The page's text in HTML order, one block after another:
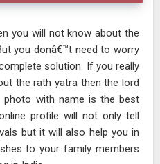
you will not know about the
you donâ€™t need to worry
solution. If you really
the rath yatra then the lord
photo with name is the best
profile will not only tell
but it will also help you in
to your family members